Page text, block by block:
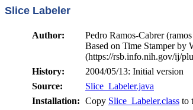
Slice Labeler
Author:
Pedro Ramos-Cabrer
Based on Time Stamper by
(https://rsb.info.nih.gov/ij/
History:
2004/05/13: Initial version
Source:
Slice_Labeler.java
Installation: Copy Slice_Labeler.class to